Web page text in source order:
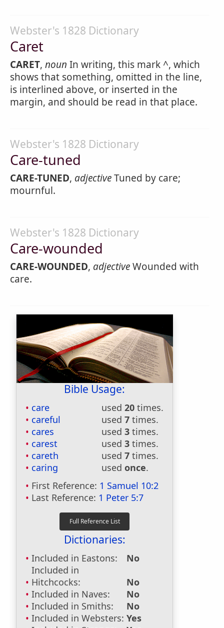
Webster's 1828 Dictionary
Caret
CARET, noun In writing, this mark ^, which
shows that something, omitted in the line,
is interlined above, or inserted in the
margin, and should be read in that place.
Webster's 1828 Dictionary
Care-tuned
CARE-TUNED, adjectiveTuned by care;
mournful.
Webster's 1828 Dictionary
Care-wounded
CARE-WOUNDED, adjectiveWounded with
care.
Bible Usage:
care used 20 times.
careful
used 7 times.
cares
used 3 times.
carest
used 3 times.
careth
used 7 times.
caring
used once.
First Reference: 1 Samuel 10:2
Last Reference: 1 Peter 5:7
Dictionaries:
Included in Eastons:
No
Included in
Hitchcocks:
No
Included in Naves:
No
Included in Smiths:
No
Included in Websters: Yes